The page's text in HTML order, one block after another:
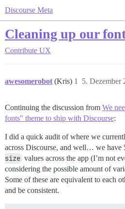
Discourse Meta
Cleaning up our
Contribute UX
awesomerobot (Kris) 5. Dezember
1
Continuing the discussion from We
fonts" theme to ship with Discourse:
I did a quick audit of where we
across Discourse, and well… we have
size values across the app (I’m not
considering the possible amount of
Some of these are equivalent to each
and be consistent.